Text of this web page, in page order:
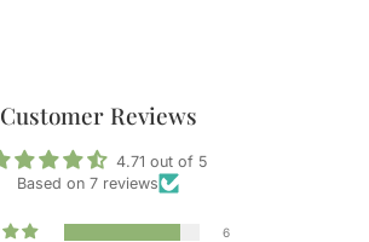
Customer Reviews
4.71 out of 5
Based on 7 reviews
6